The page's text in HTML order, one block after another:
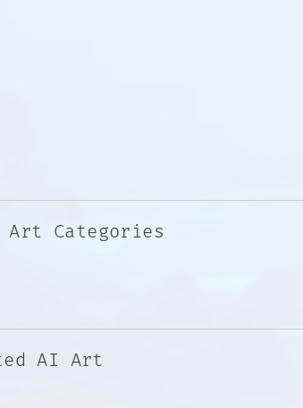
Art Categories
AI Art